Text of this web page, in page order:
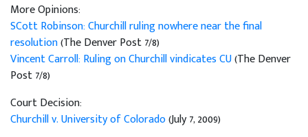
More Opinions:
SCott Robinson: Churchill ruling nowhere near the final
resolution(The Denver Post 7/8)
Vincent Carroll: Ruling on Churchill vindicates CU(The Denver
Post 7/8)
Court Decision:
Churchill v. University of Colorado(July 7, 2009)